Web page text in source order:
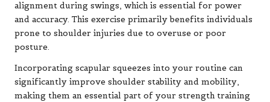
alignment during swings, which is essential for power
and accuracy. This exercise primarily benefits individuals
prone to shoulder injuries due to overuse or poor
posture.
Incorporating scapular squeezes into your routine can
significantly improve shoulder stability and mobility,
making them an essential part of your strength training